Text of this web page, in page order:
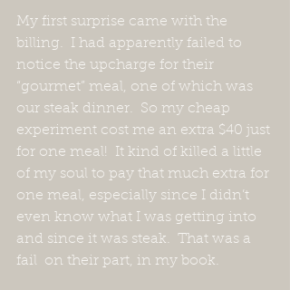
My first surprise came with the
billing.  I had apparently failed to
notice the upcharge for their
“gourmet” meal, one of which was
our steak dinner.  So my cheap
experiment cost me an extra $40 just
for one meal!  It kind of killed a little
of my soul to pay that much extra for
one meal, especially since I didn’t
even know what I was getting into
and since it was steak.  That was a
fail  on their part, in my book.